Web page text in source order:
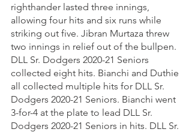
righthander lasted three innings,
allowing four hits and six runs while
striking out five. Jibran Murtaza threw
two innings in relief out of the bullpen.
DLL Sr. Dodgers 2020-21 Seniors
collected eight hits. Bianchi and Duthie
all collected multiple hits for DLL Sr.
Dodgers 2020-21 Seniors. Bianchi went
3-for-4 at the plate to lead DLL Sr.
Dodgers 2020-21 Seniors in hits. DLL Sr.